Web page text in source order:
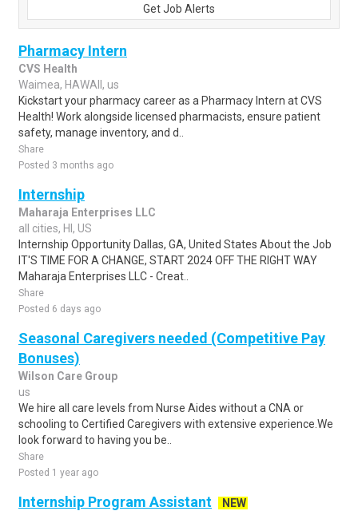
Get Job Alerts
Pharmacy Intern
CVS Health
Waimea, HAWAII, us
Kickstart your pharmacy career as a Pharmacy Intern at CVS
Health! Work alongside licensed pharmacists, ensure patient
safety, manage inventory, and d..
Share
Posted 3 months ago
Internship
Maharaja Enterprises LLC
all cities, HI, US
Internship Opportunity Dallas, GA, United States About the Job
IT'S TIME FOR A CHANGE, START 2024 OFF THE RIGHT WAY
Maharaja Enterprises LLC - Creat..
Share
Posted 6 days ago
Seasonal Caregivers needed (Competitive Pay
Bonuses)
Wilson Care Group
us
We hire all care levels from Nurse Aides without a CNA or
schooling to Certified Caregivers with extensive experience.We
look forward to having you be..
Share
Posted 1 year ago
Internship Program Assistant
NEW